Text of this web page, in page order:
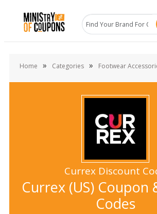
Home » Categories » Footwear
Currex Discount
Currex (US) Coupon
Codes